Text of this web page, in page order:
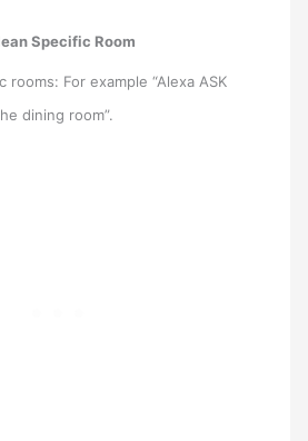
Specific Room
rooms: For example “Alexa ASK
dining room”.